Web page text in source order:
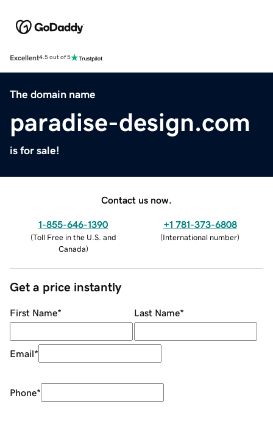
Excellent4.5 out of 5
The domain name
paradise-design.com
is for sale!
Contact us now.
1-855-646-1390
(Toll Free in the U.S. and
Canada)
+1 781-373-6808
(International number)
Get a price instantly
First Name* Last Name*
Email*
Phone*